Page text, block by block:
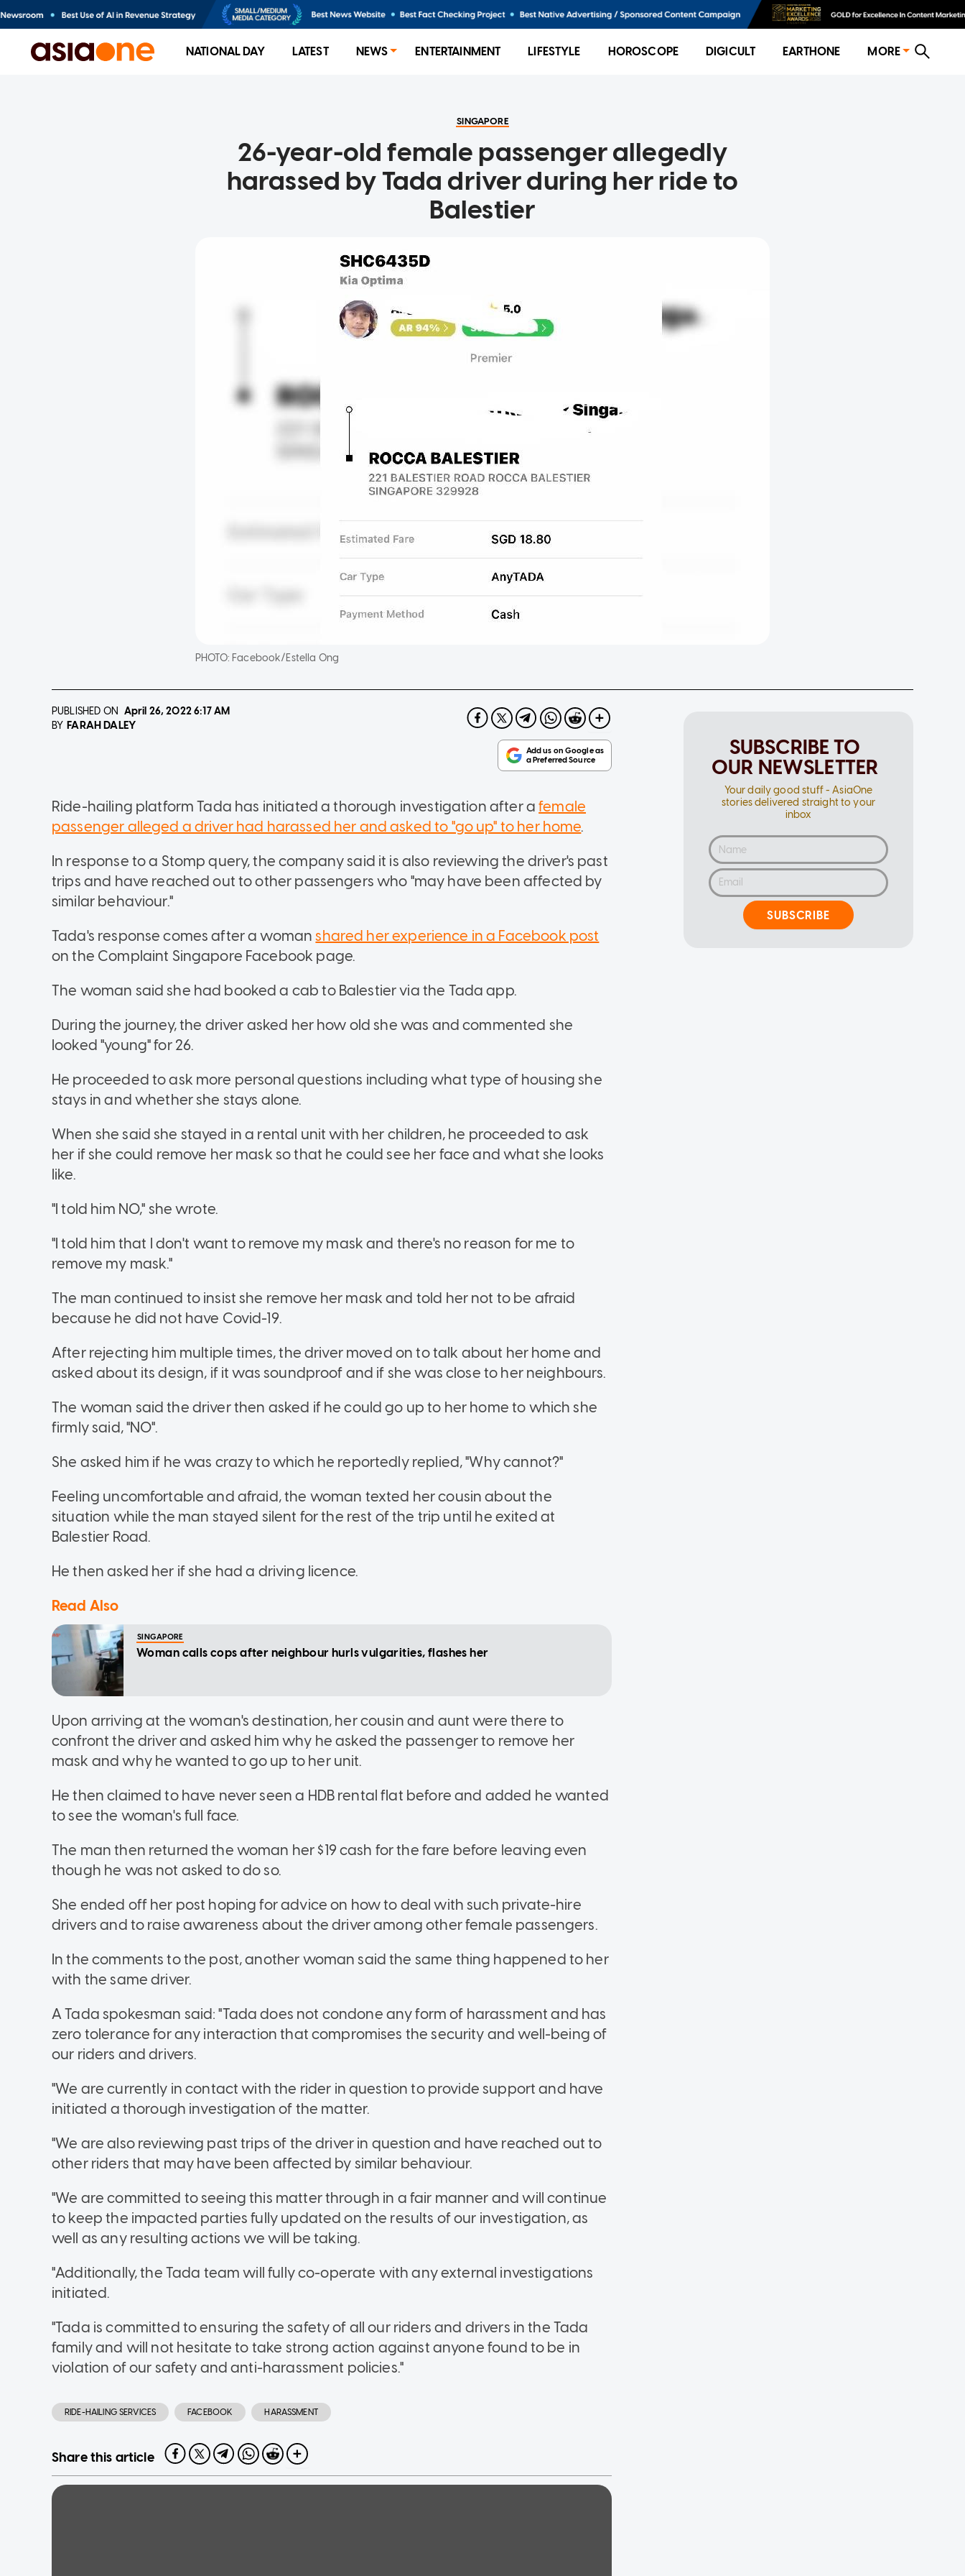
NATIONAL DAY LATEST NEWS ENTERTAINMENT LIFESTYLE HOROSCOPE DIGICULT EARTHONE MORE
SINGAPORE
26-year-old female passenger allegedly
harassed by Tada driver during her ride to
Balestier
PHOTO: Facebook/Estella Ong
PUBLISHED ON April 26, 20226:17 AM
BY FARAH DALEY
Ride-hailing platform Tada has initiated a thorough investigation after afemale
passenger alleged a driver had harassed her and asked to "go up" to her home.
In response to a Stomp query, the company said it is also reviewing the driver's past
trips and have reached out to other passengers who "may have been affected by
similar behaviour."
Tada's response comes after a womanshared her experience in a Facebook post
on the Complaint Singapore Facebook page.
The woman said she had booked a cab to Balestier via the Tada app.
During the journey, the driver asked her how old she was and commented she
looked "young" for 26.
He proceeded to ask more personal questions including what type of housing she
stays in and whether she stays alone.
When she said she stayed in a rental unit with her children, he proceeded to ask
her if she could remove her mask so that he could see her face and what she looks
like.
"I told him NO," she wrote.
"I told him that I don't want to remove my mask and there's no reason for me to
remove my mask."
The man continued to insist she remove her mask and told her not to be afraid
because he did not have Covid-19.
After rejecting him multiple times, the driver moved on to talk about her home and
asked about its design, if it was soundproof and if she was close to her neighbours.
The woman said the driver then asked if he could go up to her home to which she
firmly said, "NO".
She asked him if he was crazy to which he reportedly replied, "Why cannot?"
Feeling uncomfortable and afraid, the woman texted her cousin about the
situation while the man stayed silent for the rest of the trip until he exited at
Balestier Road.
He then asked her if she had a driving licence.
Read Also
SINGAPORE
Woman calls cops after neighbour hurls vulgarities, flashes her
Upon arriving at the woman's destination, her cousin and aunt were there to
confront the driver and asked him why he asked the passenger to remove her
mask and why he wanted to go up to her unit.
He then claimed to have never seen a HDB rental flat before and added he wanted
to see the woman's full face.
The man then returned the woman her $19 cash for the fare before leaving even
though he was not asked to do so.
She ended off her post hoping for advice on how to deal with such private-hire
drivers and to raise awareness about the driver among other female passengers.
In the comments to the post, another woman said the same thing happened to her
with the same driver.
A Tada spokesman said: "Tada does not condone any form of harassment and has
zero tolerance for any interaction that compromises the security and well-being of
our riders and drivers.
"We are currently in contact with the rider in question to provide support and have
initiated a thorough investigation of the matter.
"We are also reviewing past trips of the driver in question and have reached out to
other riders that may have been affected by similar behaviour.
"We are committed to seeing this matter through in a fair manner and will continue
to keep the impacted parties fully updated on the results of our investigation, as
well as any resulting actions we will be taking.
"Additionally, the Tada team will fully co-operate with any external investigations
initiated.
"Tada is committed to ensuring the safety of all our riders and drivers in the Tada
family and will not hesitate to take strong action against anyone found to be in
violation of our safety and anti-harassment policies."
RIDE-HAILING SERVICES FACEBOOK HARASSMENT
Share this article
SUBSCRIBE TO
OUR NEWSLETTER
Your daily good stuff - AsiaOne
stories delivered straight to your
inbox
SUBSCRIBE